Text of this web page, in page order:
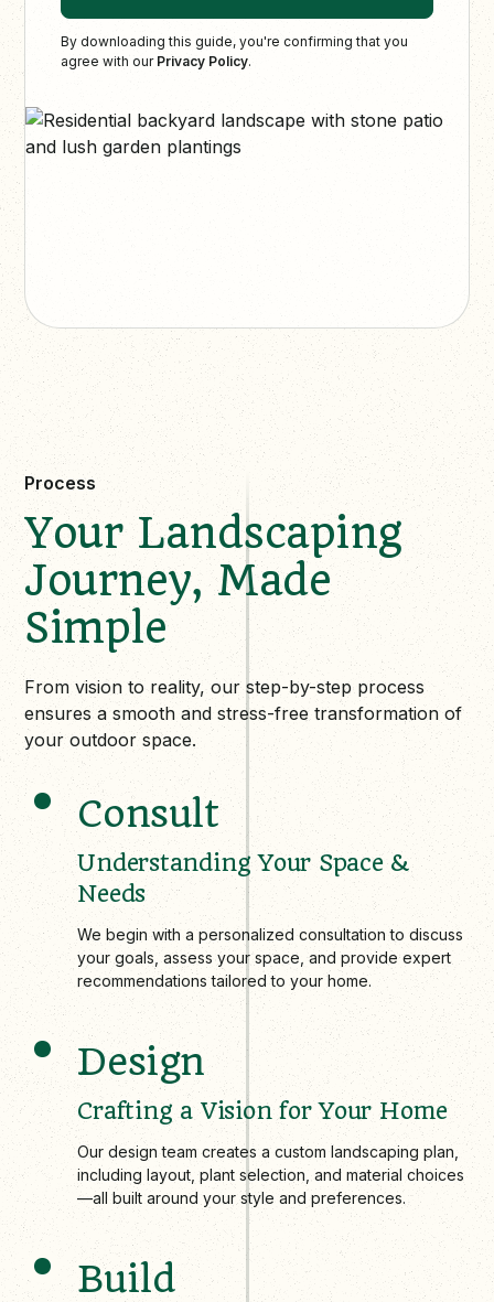
By downloading this guide, you're confirming that you
agree with our Privacy Policy.
Process
Your Landscaping
Journey, Made
Simple
From vision to reality, our step-by-step process
ensures a smooth and stress-free transformation of
your outdoor space.
Consult
Understanding Your Space &
Needs
We begin with a personalized consultation to discuss
your goals, assess your space, and provide expert
recommendations tailored to your home.
Design
Crafting a Vision for Your Home
Our design team creates a custom landscaping plan,
including layout, plant selection, and material choices
—all built around your style and preferences.
Build